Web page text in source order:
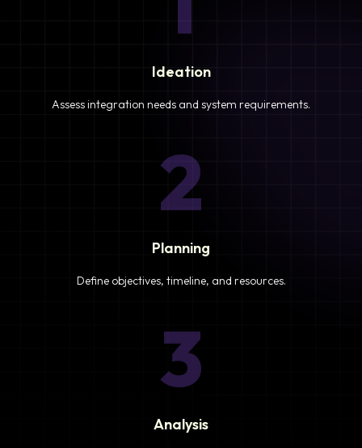
Ideation
Assess integration needs and system requirements.
2
Planning
Define objectives, timeline, and resources.
3
Analysis